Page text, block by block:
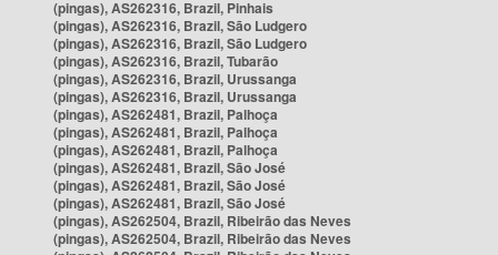
(pingas), AS262316, Brazil, Pinhais
(pingas), AS262316, Brazil, São Ludgero
(pingas), AS262316, Brazil, São Ludgero
(pingas), AS262316, Brazil, Tubarão
(pingas), AS262316, Brazil, Urussanga
(pingas), AS262316, Brazil, Urussanga
(pingas), AS262481, Brazil, Palhoça
(pingas), AS262481, Brazil, Palhoça
(pingas), AS262481, Brazil, Palhoça
(pingas), AS262481, Brazil, São José
(pingas), AS262481, Brazil, São José
(pingas), AS262481, Brazil, São José
(pingas), AS262504, Brazil, Ribeirão das Neves
(pingas), AS262504, Brazil, Ribeirão das Neves